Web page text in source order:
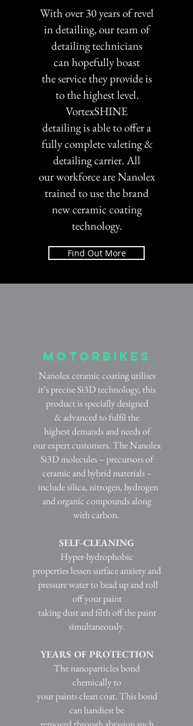
With over 30 years of revel
in detailing, our team of
detailing technicians
can hopefully boast
the service they provide is
to the highest level.
VortexSHINE
detailing is able to offer a
fully complete valeting &
detailing carrier. All
our workforce are Nanolex
trained to use the brand
new ceramic coating
technology.
Find Out More
Motorbikes
Nanolex ceramic coating utilises
it’s precise Si3D technology, this
product is specially designed
& advanced to fulfil the
highest demands and needs of
our expert customers. The Nanolex
Si3D molecules – precursors of
ceramic and hybrid materials –
include silica, nitrogen, hydrogen
and organic compounds along
with carbon.
SELF-CLEANING
Hyper-hydrophobic
properties lessen surface anxiety and
pressure water to bead up and roll
off your paint
taking dust and filth off the paint
simultaneously.
YEARS OF PROTECTION
The nanoparticles bond
chemically to
your paints clean coat. This bond
can handiest be